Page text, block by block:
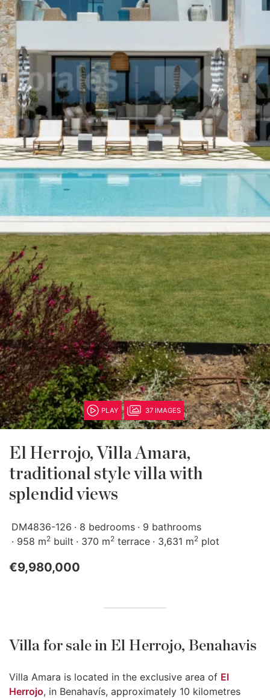
PLAY 37 IMAGES
El Herrojo, Villa Amara,
traditional style villa with
splendid views
DM4836-126 8 bedrooms
9 bathrooms
958 m2 built 370 m2 terrace 3,631 m2 plot
€9,980,000
Villa for sale in El Herrojo, Benahavis
Villa Amara is located in the exclusive area of El
Herrojo, in Benahavís, approximately 10 kilometres